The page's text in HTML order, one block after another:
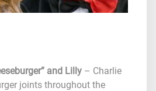
and Lilly – Charlie
joints throughout the